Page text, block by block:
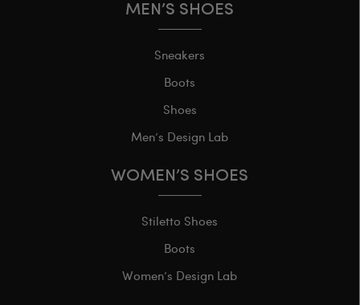
MEN’S SHOES
Sneakers
Boots
Shoes
Men’s Design Lab
WOMEN’S SHOES
Stiletto Shoes
Boots
Women’s Design Lab